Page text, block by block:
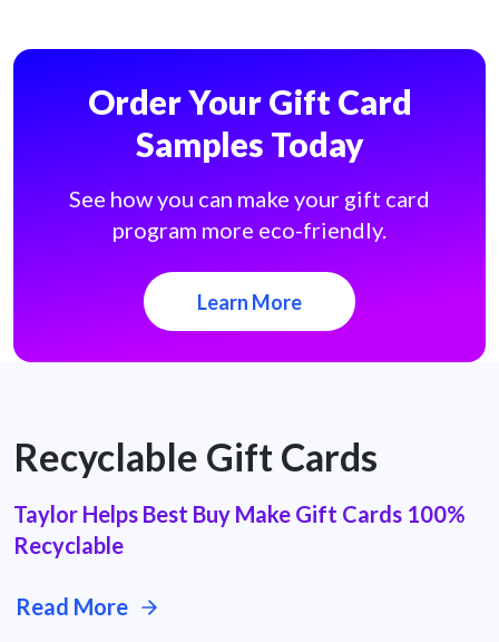
Order Your Gift Card
Samples Today
See how you can make your gift card
program more eco-friendly.
Learn More
Recyclable Gift Cards
Taylor Helps Best Buy Make Gift Cards 100%
Recyclable
Read More